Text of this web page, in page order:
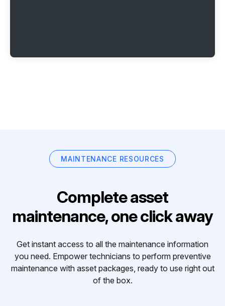
MAINTENANCE RESOURCES
Complete asset
maintenance, one click away
Get instant access to all the maintenance information
you need. Empower technicians to perform preventive
maintenance with asset packages, ready to use right out
of the box.